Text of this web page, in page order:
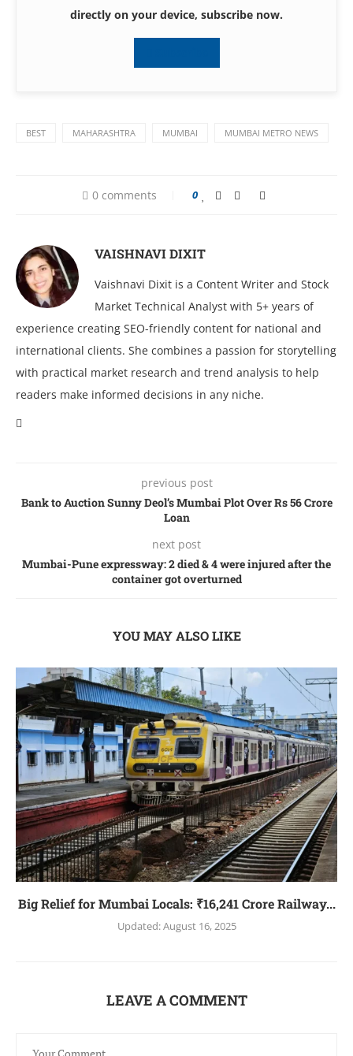
directly on your device, subscribe now.
BEST MAHARASHTRA MUMBAI MUMBAI METRO NEWS
0 comments 0
VAISHNAVI DIXIT
Vaishnavi Dixit is a Content Writer and Stock
Market Technical Analyst with 5+ years of
experience creating SEO-friendly content for national and
international clients. She combines a passion for storytelling
with practical market research and trend analysis to help
readers make informed decisions in any niche.
previous post
Bank to Auction Sunny Dеol’s Mumbai Plot Ovеr Rs 56 Crorе
Loan
next post
Mumbai-Pune expressway: 2 died & 4 were injured after the
container got overturned
YOU MAY ALSO LIKE
Big Relief for Mumbai Locals: ₹16,241 Crore Railway...
Updated:August 16, 2025
LEAVE A COMMENT